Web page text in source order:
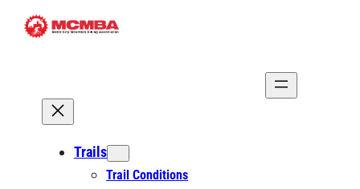
Skip
Trails
Trail Conditions